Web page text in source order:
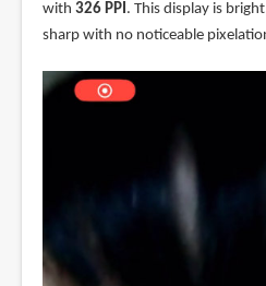
with 326 PPI. This display is
sharp with no noticeable